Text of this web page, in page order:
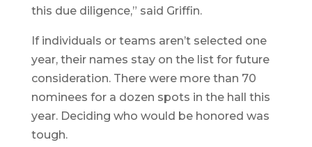
this due diligence,” said Griffin.
If individuals or teams aren’t selected one
year, their names stay on the list for future
consideration. There were more than 70
nominees for a dozen spots in the hall this
year. Deciding who would be honored was
tough.